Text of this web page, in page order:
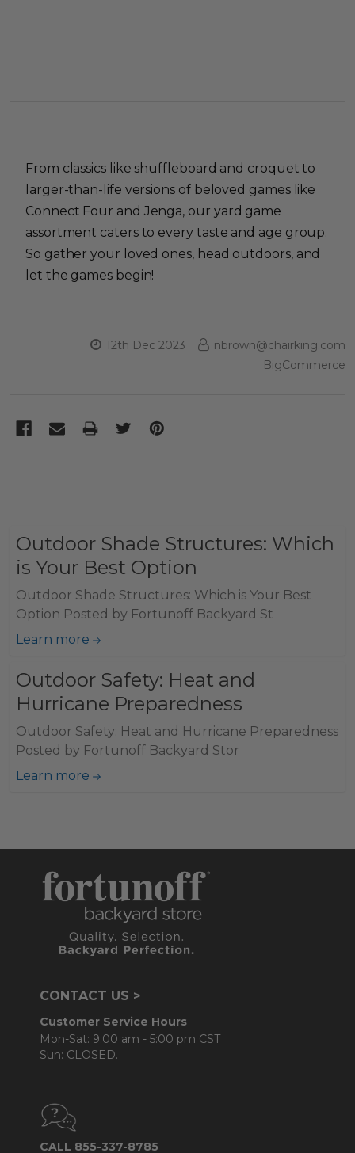
From classics like shuffleboard and croquet to
larger-than-life versions of beloved games like
Connect Four and Jenga, our yard game
assortment caters to every taste and age group.
So gather your loved ones, head outdoors, and
let the games begin!
12th Dec 2023
nbrown@chairking.com
BigCommerce
Outdoor Shade Structures: Which
is Your Best Option
Outdoor Shade Structures: Which is Your Best
Option Posted by Fortunoff Backyard St
Learn more
Outdoor Safety: Heat and
Hurricane Preparedness
Outdoor Safety: Heat and Hurricane Preparedness
Posted by Fortunoff Backyard Stor
Learn more
CONTACT US >
Customer Service Hours
Mon-Sat: 9:00 am - 5:00 pm CST
Sun: CLOSED.
CALL 855-337-8785